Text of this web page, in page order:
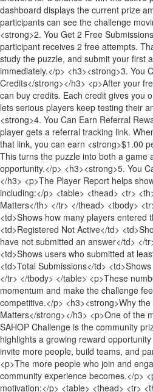
dashboard displays the current prize
participants can see the challenge
<strong>2. You Get 2 Free
participant receives 2 free attempts.
study the puzzle, and submit your first
immediately.</p> <h3><strong>3. You
Credits</strong></h3> <p>After your
can buy credits. Each credit gives you
lets serious players keep testing their
<strong>4. You Can Earn Referral
player gets a referral tracking link.
that link, you can earn <strong>$1.00
This turns the puzzle into both a game
opportunity.</p> <h3><strong>5. You
</h3> <p>The Player Report helps
including:</p> <table> <thead> <tr>
Matters</th> </tr> </thead> <tbody>
<td>Shows how many players entered
<td>Registered Not Active</td>
have not submitted an answer</td> </
<td>Shows users who submitted at
<td>Total Submissions</td>
</tr> </tbody> </table> <p>These
momentum and make the challenge
competitive.</p> <h3><strong>Why
Matters</strong></h3> <p>One of the
SAHOP Challenge is the community
highlights a growing reward
invite more people, build teams, and
<p>The more people who join and
community experience becomes.</p>
motivation:</p> <table> <thead> <tr>